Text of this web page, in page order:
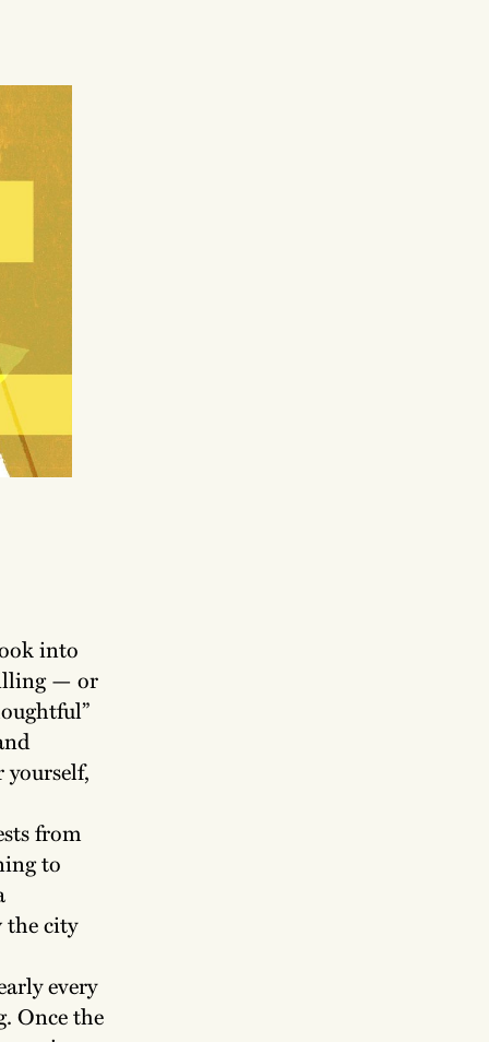
into
— or
yourself,
from
to
the city
every
Once the